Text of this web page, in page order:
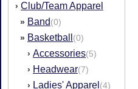
› Club/Team Apparel
» Band(0)
» Basketball (0)
› Accessories(5)
› Headwear(7)
› Ladies' Apparel (4)